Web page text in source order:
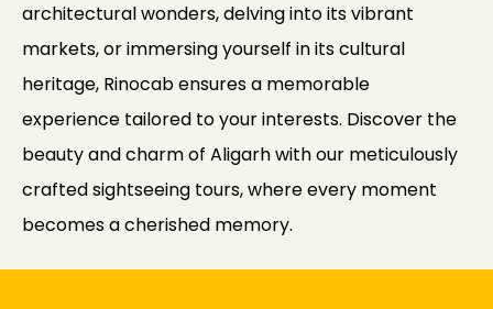
architectural wonders, delving into its vibrant
markets, or immersing yourself in its cultural
heritage, Rinocab ensures a memorable
experience tailored to your interests. Discover the
beauty and charm of Aligarh with our meticulously
crafted sightseeing tours, where every moment
becomes a cherished memory.